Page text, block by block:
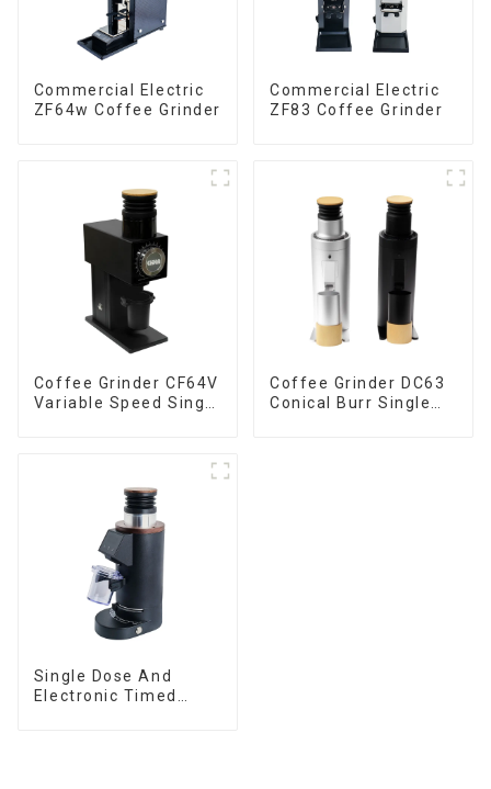
Commercial Electric
ZF64w Coffee Grinder
Commercial Electric
ZF83 Coffee Grinder
Coffee Grinder CF64V
Variable Speed Single
Coffee Grinder DC63
Conical Burr Single
Single Dose And
Electronic Timed